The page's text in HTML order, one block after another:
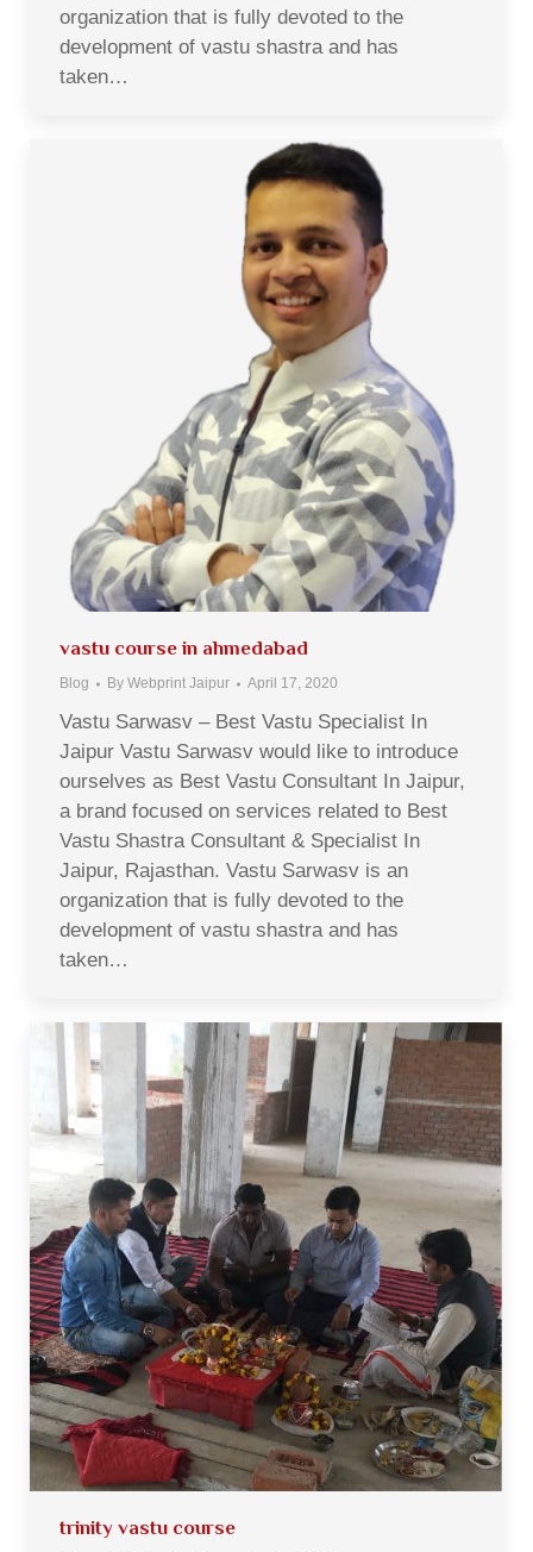
organization that is fully devoted to the
development of vastu shastra and has
taken…
vastu course in ahmedabad
Blog By Webprint Jaipur April 17, 2020
Vastu Sarwasv – Best Vastu Specialist In
Jaipur Vastu Sarwasv would like to introduce
ourselves as Best Vastu Consultant In Jaipur,
a brand focused on services related to Best
Vastu Shastra Consultant & Specialist In
Jaipur, Rajasthan. Vastu Sarwasv is an
organization that is fully devoted to the
development of vastu shastra and has
taken…
trinity vastu course